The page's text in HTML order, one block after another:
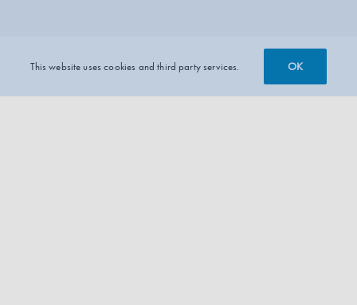
This website uses cookies and third party services. OK